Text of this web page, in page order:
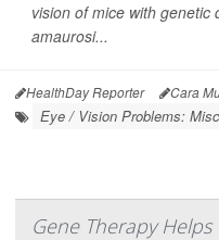
vision of mice with
amaurosi...
HealthDay Reporter Cara
Eye / Vision Problems:
Gene Therapy